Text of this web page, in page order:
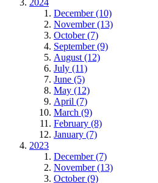
2024
December (10)
November (13)
October (7)
September (9)
August (12)
July (11)
June (5)
May (12)
April (7)
March (9)
February (8)
January (7)
2023
December (7)
November (13)
October (9)